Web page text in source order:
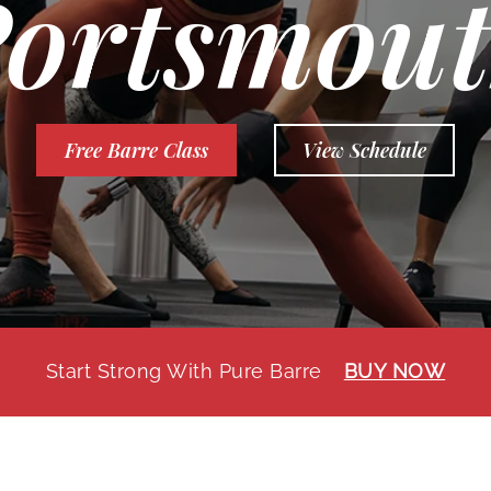
Free Barre Class View Schedule
Start Strong With Pure Barre BUY NOW